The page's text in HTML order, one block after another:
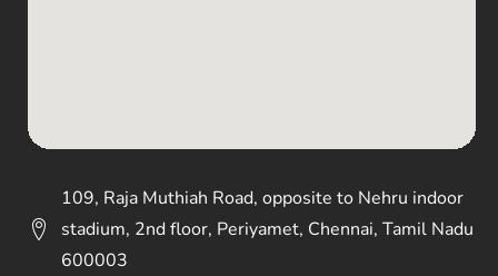
109, Raja Muthiah Road, opposite to Nehru indoor
stadium, 2nd floor, Periyamet, Chennai, Tamil Nadu
600003